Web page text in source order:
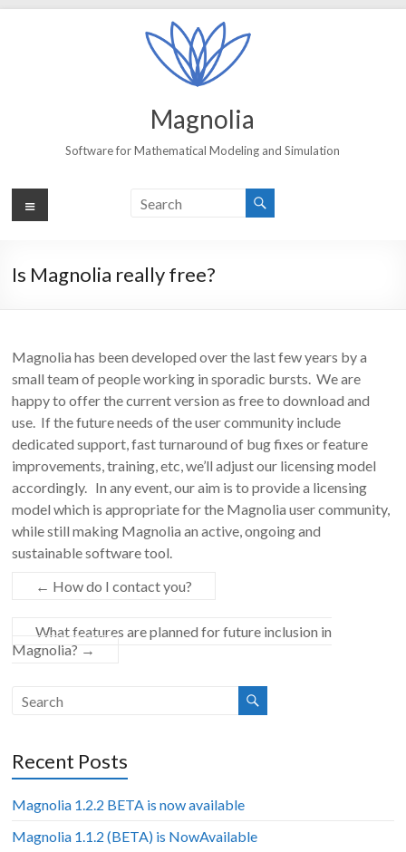
Magnolia
Software for Mathematical Modeling and Simulation
Menu
Is Magnolia really free?
Magnolia has been developed over the last few years by a
small team of people working in sporadic bursts. We are
happy to offer the current version as free to download and
use. If the future needs of the user community include
dedicated support, fast turnaround of bug fixes or feature
improvements, training, etc, we’ll adjust our licensing model
accordingly. In any event, our aim is to provide a licensing
model which is appropriate for the Magnolia user community,
while still making Magnolia an active, ongoing and
sustainable software tool.
← How do I contact you?
What features are planned for future inclusion in
Magnolia? →
Recent Posts
Magnolia 1.2.2 BETA is now available
Magnolia 1.1.2 (BETA) is NowAvailable